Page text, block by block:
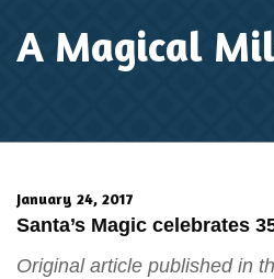
A Magical
January 24, 2017
Santa’s Magic celebrates
Original article published in